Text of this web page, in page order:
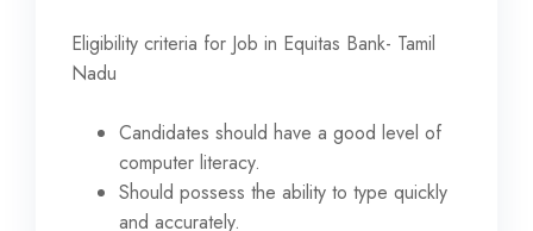
Eligibility criteria for Job in Equitas Bank- Tamil
Nadu
Candidates should have a good level of
computer literacy.
Should possess the ability to type quickly
and accurately.